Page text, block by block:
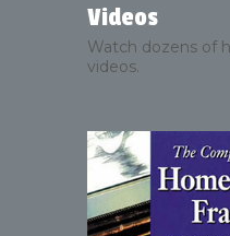
Videos
Watch dozens of
videos.